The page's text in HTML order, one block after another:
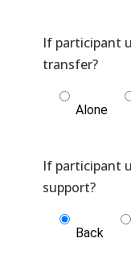
If participant
transfer?
Alone
If participant
support?
Back